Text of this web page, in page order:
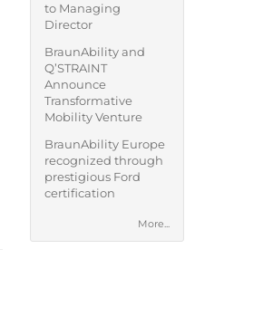
to Managing
Director
BraunAbility and
Q’STRAINT
Announce
Transformative
Mobility Venture
BraunAbility Europe
recognized through
prestigious Ford
certification
More...